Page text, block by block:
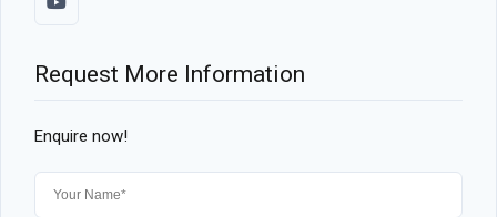
Request More Information
Enquire now!